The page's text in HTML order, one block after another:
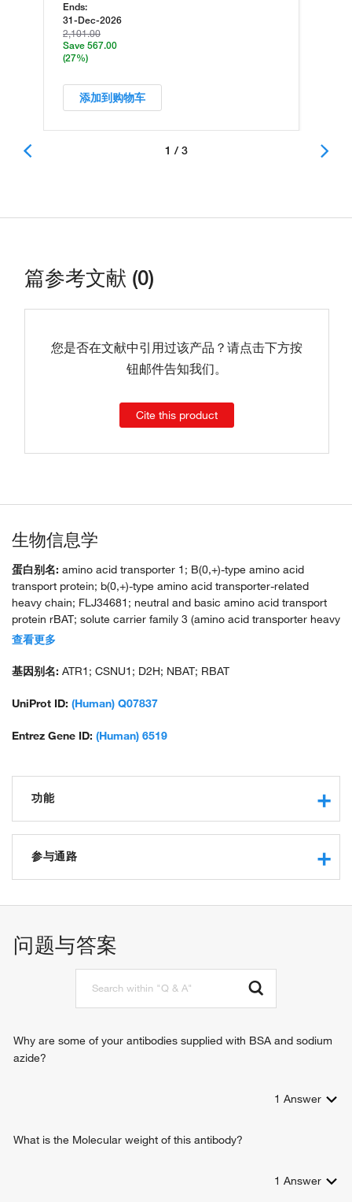
Ends:
31-Dec-2026
2,101.00
Save 567.00
(27%)
添加到购物车
1 / 3
篇参考文献 (0)
您是否在文献中引用过该产品？请点击下方按
钮邮件告知我们。
Cite this product
生物信息学
蛋白别名: amino acid transporter 1; B(0,+)-type amino acid
transport protein; b(0,+)-type amino acid transporter-related
heavy chain; FLJ34681; neutral and basic amino acid transport
protein rBAT; solute carrier family 3 (amino acid transporter heavy
chain), member 1; solute carrier family 3 (cystine dibasic and
neutral amino acid transport) member 1 isoform SLC3A1_1;
transporters activator of cystine dibasic and neutral amino acid
(cystine, dibasic and neutral amino acid transporters), member 1;
查看更多
基因别名: ATR1; CSNU1; D2H; NBAT; RBAT
UniProt ID: (Human) Q07837
Entrez Gene ID: (Human) 6519
功能
protein binding
amino acid transmembrane transporter activity
macromolecular complex binding
参与通路
basic amino acid transport
L-cystine transport
问题与答案
Why are some of your antibodies supplied with BSA and sodium
azide?
1 Answer
What is the Molecular weight of this antibody?
1 Answer